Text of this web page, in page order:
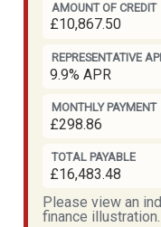
AMOUNT OF CREDIT
£10,867.50
REPRESENTATIVE
9.9% APR
MONTHLY PAYMENT
£298.86
TOTAL PAYABLE
£16,483.48
Please view an
finance illustration.